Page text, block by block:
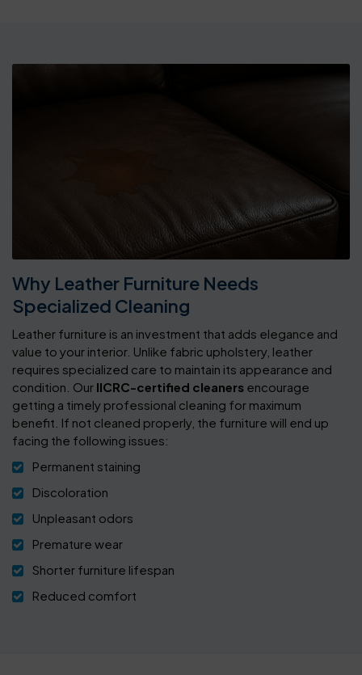
Why Leather Furniture Needs
Specialized Cleaning
Leather furniture is an investment that adds elegance and
value to your interior. Unlike fabric upholstery, leather
requires specialized care to maintain its appearance and
condition. Our IICRC-certified cleaners encourage
getting a timely professional cleaning for maximum
benefit. If not cleaned properly, the furniture will end up
facing the following issues:
Permanent staining
Discoloration
Unpleasant odors
Premature wear
Shorter furniture lifespan
Reduced comfort